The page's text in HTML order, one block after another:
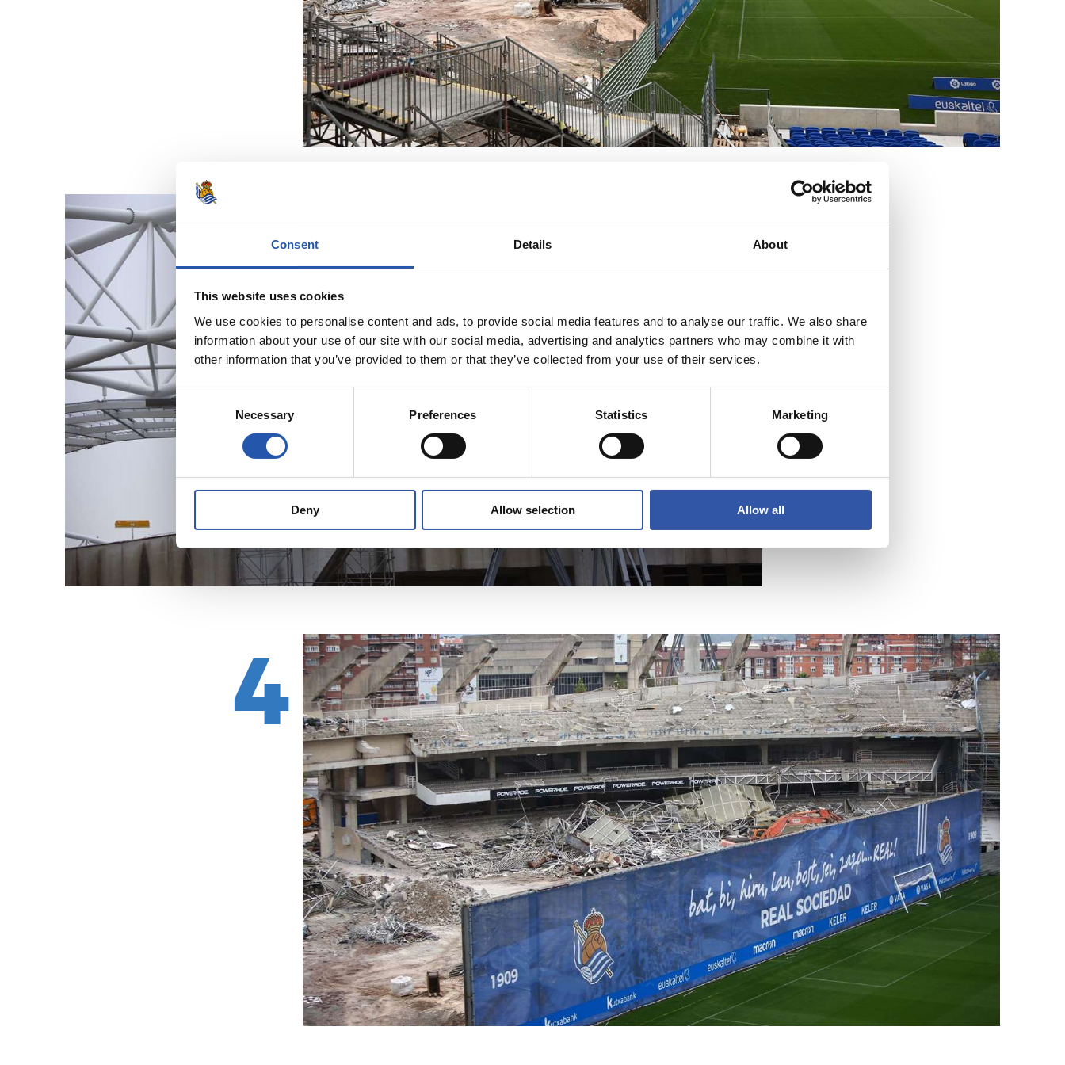
Consent Details About
This website uses cookies
We use cookies to personalise content and ads, to provide social media features and to analyse our traffic. We also share
information about your use of our site with our social media, advertising and analytics partners who may combine it with
other information that you’ve provided to them or that they’ve collected from your use of their services.
Consent
Selection
Necessary Preferences Statistics Marketing
Deny Allow selection Allow all
3
4